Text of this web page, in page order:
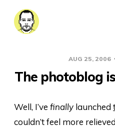
AUG 25, 2006
The photoblog
Well, I’ve finally launched
couldn’t feel more